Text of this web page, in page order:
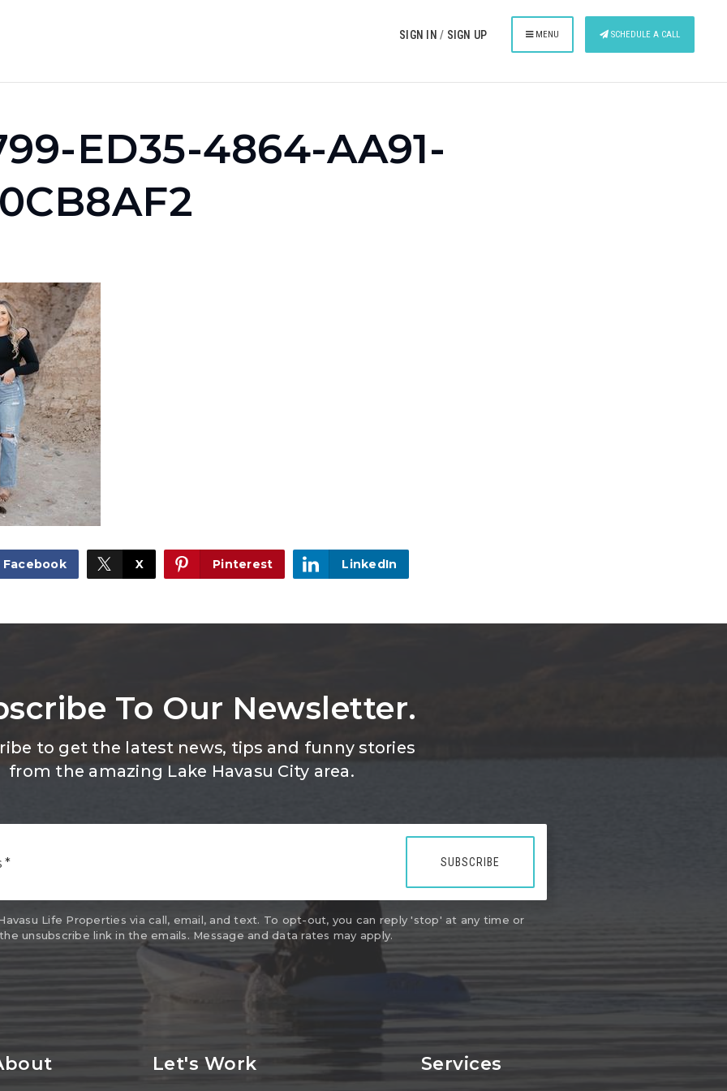
SIGN IN/ SIGN UP MENU SCHEDULE A CALL
ED35-4864-AA91-
Facebook X Pinterest LinkedIn
To Our Newsletter.
to get the latest news, tips and funny stories
from the amazing Lake Havasu City area.
SUBSCRIBE
Life Properties via call, email, and text. To opt-out, you can reply 'stop' at any time or
unsubscribe link in the emails. Message and data rates may apply.
Let's Work Services